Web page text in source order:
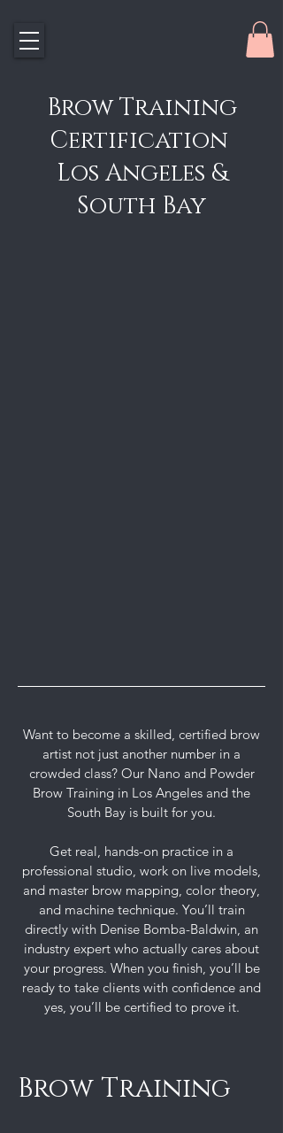
Brow Training
Certification
Los Angeles &
South Bay
Want to become a skilled, certified brow
artist not just another number in a
crowded class? Our Nano and Powder
Brow Training in Los Angeles and the
South Bay is built for you.
Get real, hands-on practice in a
professional studio, work on live models,
and master brow mapping, color theory,
and machine technique. You’ll train
directly with Denise Bomba-Baldwin, an
industry expert who actually cares about
your progress. When you finish, you’ll be
ready to take clients with confidence and
yes, you’ll be certified to prove it.
Brow Training